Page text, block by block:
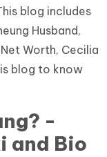
blog includes
Husband,
Worth, Cecilia
blog to know
-
and Bio